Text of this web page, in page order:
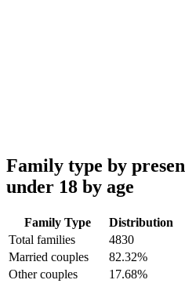
Family type by
under 18 by age
Family Type
Distribution
Total families
4830
Married couples
82.32%
Other couples
17.68%